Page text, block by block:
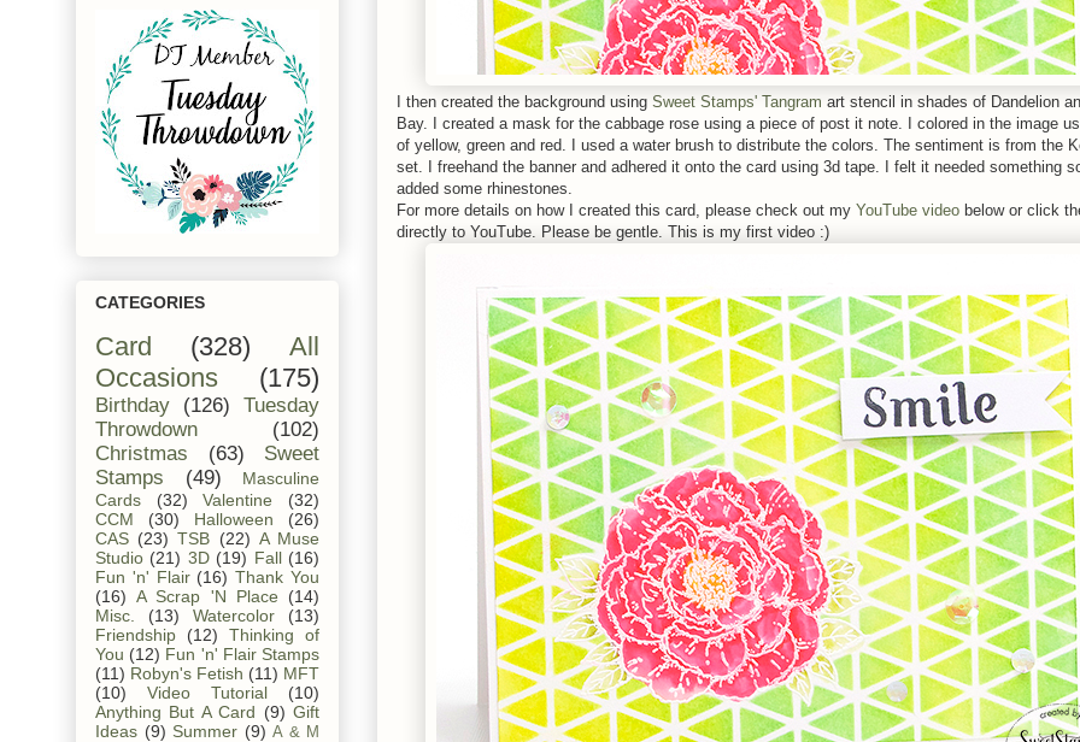
I then created the background using Sweet Stamps' Tangram art stencil in shades of Dandelion
Bay. I created a mask for the cabbage rose using a piece of post it note. I colored in the image
of yellow, green and red. I used a water brush to distribute the colors. The sentiment is from the
set. I freehand the banner and adhered it onto the card using 3d tape. I felt it needed something
added some rhinestones.
For more details on how I created this card, please check out my YouTube video below or click
directly to YouTube. Please be gentle. This is my first video :)
CATEGORIES
Card (328)
All
Occasions
(175)
Birthday (126)
Tuesday
Throwdown
(102)
Christmas
(63)
Sweet
Stamps
(49)
Masculine
Cards
(32) Valentine
(32)
CCM
(30) Halloween
(26)
CAS (23) TSB (22) A Muse
Studio (21) 3D (19) Fall (16)
Fun 'n' Flair (16) Thank You
(16) A Scrap 'N Place
(14)
Misc.
(13) Watercolor
(13)
Friendship
(12)
Thinking of
You (12) Fun 'n' Flair Stamps
(11) Robyn's Fetish (11) MFT
(10)
Video Tutorial
(10)
Anything But A Card (9) Gift
Ideas (9) Summer (9) A & M